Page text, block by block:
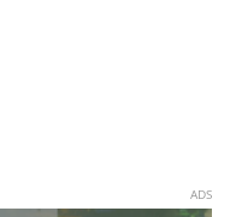
ADS